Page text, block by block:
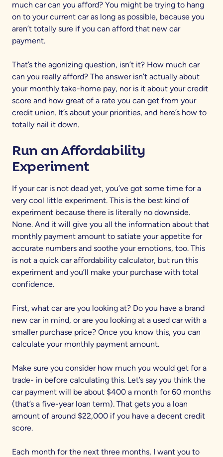
much car can you afford? You might be trying to hang
on to your current car as long as possible, because you
aren’t totally sure if you can afford that new car
payment.
That’s the agonizing question, isn’t it? How much car
can you really afford? The answer isn’t actually about
your monthly take-home pay, nor is it about your credit
score and how great of a rate you can get from your
credit union. It’s about your priorities, and here’s how to
totally nail it down.
Run an Affordability
Experiment
If your car is not dead yet, you’ve got some time for a
very cool little experiment. This is the best kind of
experiment because there is literally no downside.
None. And it will give you all the information about that
monthly payment amount to satiate your appetite for
accurate numbers and soothe your emotions, too. This
is not a quick car affordability calculator, but run this
experiment and you’ll make your purchase with total
confidence.
First, what car are you looking at? Do you have a brand
new car in mind, or are you looking at a used car with a
smaller purchase price? Once you know this, you can
calculate your monthly payment amount.
Make sure you consider how much you would get for a
trade- in before calculating this. Let’s say you think the
car payment will be about $400 a month for 60 months
(that’s a five-year loan term). That gets you a loan
amount of around $22,000 if you have a decent credit
score.
Each month for the next three months, I want you to